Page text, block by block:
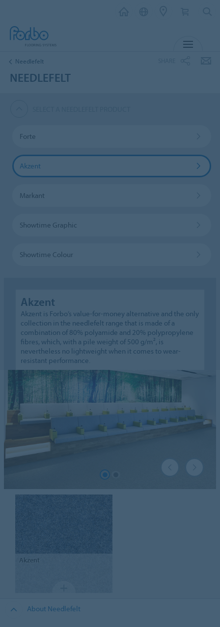
Needlefelt
NEEDLEFELT
Forte
Akzent
Markant
Showtime Graphic
Showtime Colour
Akzent
Akzent is Forbo’s value-for-money alternative and the only
collection in the needlefelt range that is made of a
combination of 80% polyamide and 20% polypropylene
fibres, which, with a pile weight of 500 g/m², is
nevertheless no lightweight when it comes to wear-
resistant performance.
Akzent
About Needlefelt